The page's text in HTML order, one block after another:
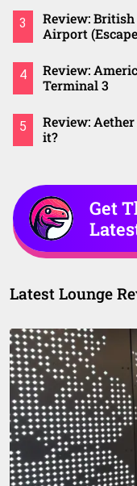
3
Review:
Airport
4
Review:
Terminal 3
5
Review:
it?
Get
Latest Lounge